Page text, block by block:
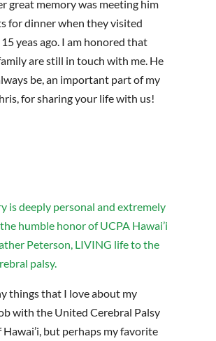
great memory was meeting him
for dinner when they visited
yeas ago. I am honored that
are still in touch with me. He
be, an important part of my
for sharing your life with us!
is deeply personal and extremely
humble honor of UCPA Hawai’i
Peterson, LIVING life to the
palsy.
things that I love about my
with the United Cerebral Palsy
but perhaps my favorite